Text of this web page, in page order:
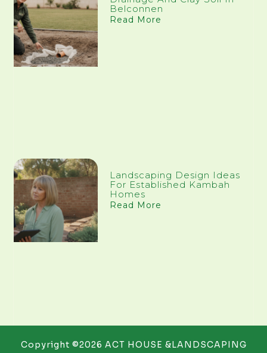
Belconnen
Read More
Landscaping Design Ideas
For Established Kambah
Homes
Read More
Copyright ©2026 ACT HOUSE &LANDSCAPING